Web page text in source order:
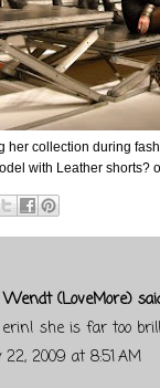
her collection during
with Leather shorts?
(LoveMore)
erin! she is far too
22, 2009 at 8:51 AM